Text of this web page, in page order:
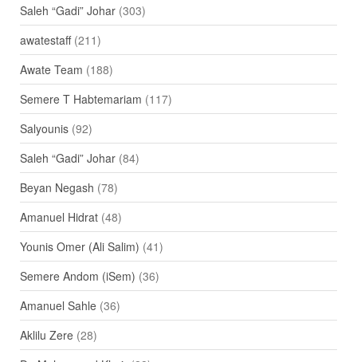
Saleh “Gadi” Johar(303)
awatestaff(211)
Awate Team (188)
Semere T Habtemariam (117)
Salyounis(92)
Saleh “Gadi” Johar(84)
Beyan Negash (78)
Amanuel Hidrat(48)
Younis Omer (Ali Salim) (41)
Semere Andom (iSem) (36)
Amanuel Sahle(36)
Aklilu Zere(28)